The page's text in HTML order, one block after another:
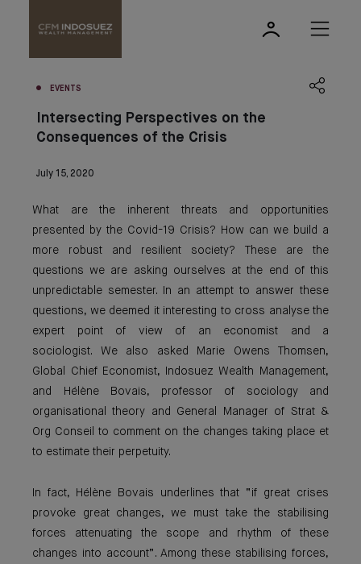
EVENTS
Intersecting Perspectives on the
Consequences of the Crisis
July 15, 2020
What are the inherent threats and opportunities
presented by the Covid-19 Crisis? How can we build a
more robust and resilient society? These are the
questions we are asking ourselves at the end of this
unpredictable semester. In an attempt to answer these
questions, we deemed it interesting to cross analyse the
expert point of view of an economist and a
sociologist. We also asked Marie Owens Thomsen,
Global Chief Economist, Indosuez Wealth Management,
and Hélène Bovais, professor of sociology and
organisational theory and General Manager of Strat &
Org Conseil to comment on the changes taking place et
to estimate their perpetuity.
In fact, Hélène Bovais underlines that “if great crises
provoke great changes, we must take the stabilising
forces attenuating the scope and rhythm of these
changes into account”. Among these stabilising forces,